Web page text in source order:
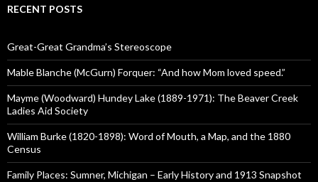
c
o
r
:
RECENT POSTS
Great-Great Grandma’s Stereoscope
Mable Blanche (McGurn) Forquer: “And how Mom loved speed.”
Mayme (Woodward) Hundey Lake (1889-1971): The Beaver Creek
Ladies Aid Society
William Burke (1820-1898): Word of Mouth, a Map, and the 1880
Census
Family Places: Sumner, Michigan – Early History and 1913 Snapshot